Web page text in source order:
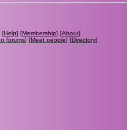
[Help] [Membership] [About]
forums] [Meet people] [Directory]